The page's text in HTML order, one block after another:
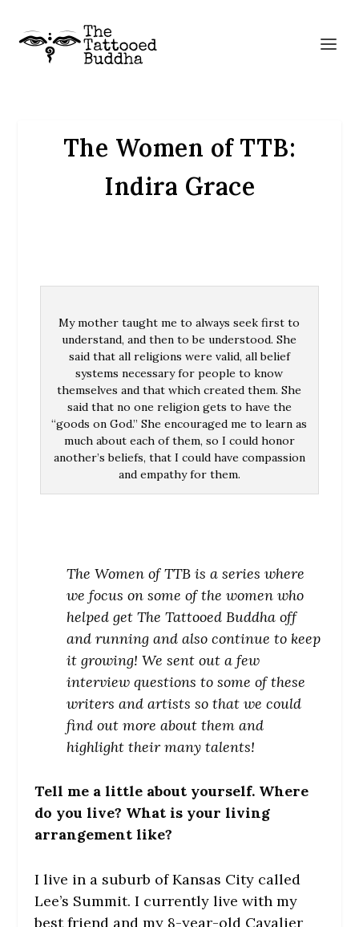
The Women of TTB:
Indira Grace
My mother taught me to always seek first to
understand, and then to be understood. She
said that all religions were valid, all belief
systems necessary for people to know
themselves and that which created them. She
said that no one religion gets to have the
“goods on God.” She encouraged me to learn as
much about each of them, so I could honor
another’s beliefs, that I could have compassion
and empathy for them.
The Women of TTB is a series where
we focus on some of the women who
helped get The Tattooed Buddha off
and running and also continue to keep
it growing! We sent out a few
interview questions to some of these
writers and artists so that we could
find out more about them and
highlight their many talents!
Tell me a little about yourself. Where
do you live? What is your living
arrangement like?
I live in a suburb of Kansas City called
Lee’s Summit. I currently live with my
best friend and my 8-year-old Cavalier